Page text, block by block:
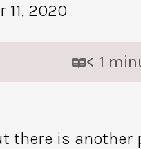
11, 2020
< 1
there is